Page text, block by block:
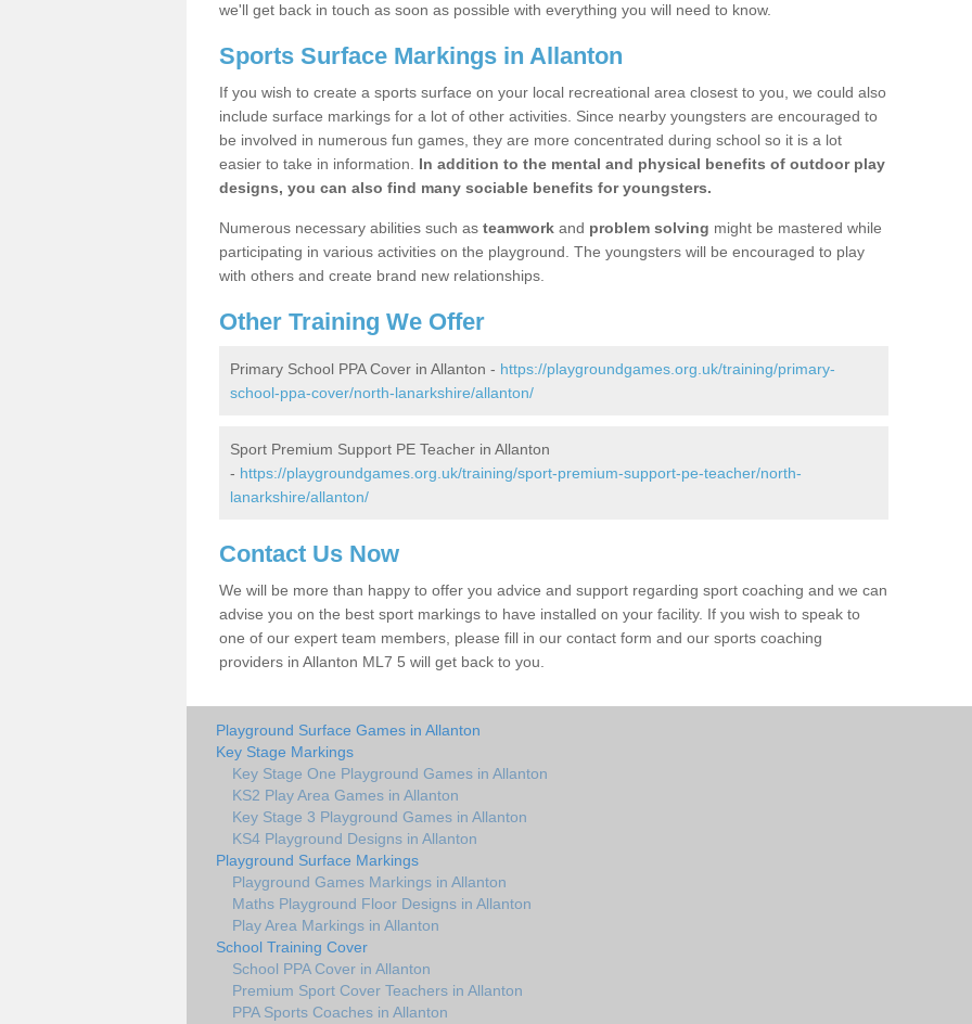
we'll get back in touch as soon as possible with everything you will need to know.
Sports Surface Markings in Allanton
If you wish to create a sports surface on your local recreational area closest to you, we could also
include surface markings for a lot of other activities. Since nearby youngsters are encouraged to
be involved in numerous fun games, they are more concentrated during school so it is a lot
easier to take in information. In addition to the mental and physical benefits of outdoor play
designs, you can also find many sociable benefits for youngsters.
Numerous necessary abilities such as teamwork and problem solving might be mastered while
participating in various activities on the playground. The youngsters will be encouraged to play
with others and create brand new relationships.
Other Training We Offer
Primary School PPA Cover in Allanton - https://playgroundgames.org.uk/training/primary-
school-ppa-cover/north-lanarkshire/allanton/
Sport Premium Support PE Teacher in Allanton
- https://playgroundgames.org.uk/training/sport-premium-support-pe-teacher/north-
lanarkshire/allanton/
Contact Us Now
We will be more than happy to offer you advice and support regarding sport coaching and we can
advise you on the best sport markings to have installed on your facility. If you wish to speak to
one of our expert team members, please fill in our contact form and our sports coaching
providers in Allanton ML7 5 will get back to you.
Playground Surface Games in Allanton
Key Stage Markings
Key Stage One Playground Games in Allanton
KS2 Play Area Games in Allanton
Key Stage 3 Playground Games in Allanton
KS4 Playground Designs in Allanton
Playground Surface Markings
Playground Games Markings in Allanton
Maths Playground Floor Designs in Allanton
Play Area Markings in Allanton
School Training Cover
School PPA Cover in Allanton
Premium Sport Cover Teachers in Allanton
PPA Sports Coaches in Allanton